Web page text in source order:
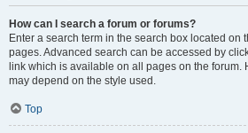
How can I search a forum or forums?
Enter a search term in the search box located on
pages. Advanced search can be accessed by
link which is available on all pages on the forum.
may depend on the style used.
Top